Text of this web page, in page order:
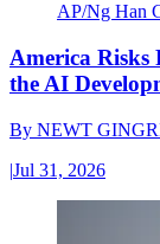
AP/Ng Han
America
the AI
By NEWT
|Jul 31, 2026